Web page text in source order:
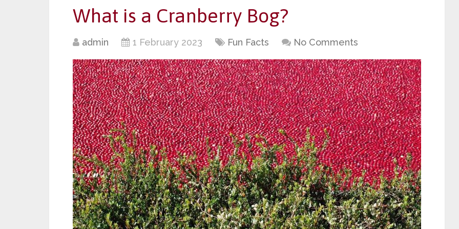
What is a Cranberry Bog?
admin 1 February 2023 Fun Facts No Comments